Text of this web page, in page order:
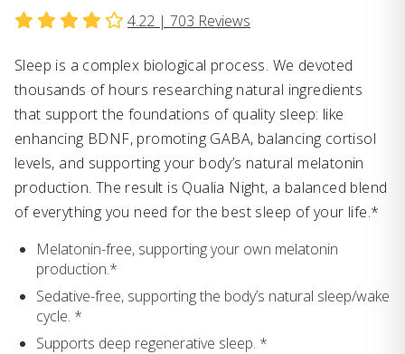
4.22 | 703 Reviews
Sleep is a complex biological process. We devoted
thousands of hours researching natural ingredients
that support the foundations of quality sleep: like
enhancing BDNF, promoting GABA, balancing cortisol
levels, and supporting your body’s natural melatonin
production. The result is Qualia Night, a balanced blend
of everything you need for the best sleep of your life.*
Melatonin-free, supporting your own melatonin
production.*
Sedative-free, supporting the body’s natural sleep/wake
cycle. *
Supports deep regenerative sleep. *